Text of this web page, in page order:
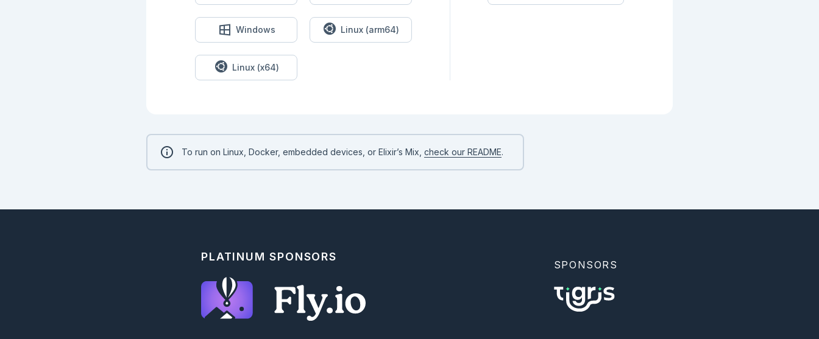
Windows Linux (arm64)
Linux (x64)
To run on Linux, Docker, embedded devices, or Elixir’s Mix, check our README.
PLATINUM SPONSORS
SPONSORS